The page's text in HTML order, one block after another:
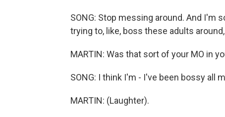
SONG: Stop messing around. And I'm
trying to, like, boss these adults
MARTIN: Was that sort of your MO in
SONG: I think I'm - I've been bossy all
MARTIN: (Laughter).